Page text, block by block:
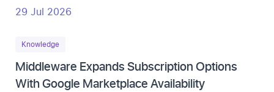
29 Jul 2026
Knowledge
Middleware Expands Subscription Options
With Google Marketplace Availability